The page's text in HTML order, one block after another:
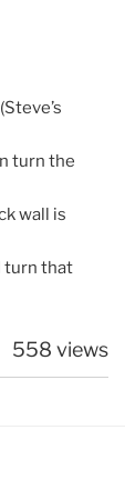
turn the
wall is
turn that
558 views